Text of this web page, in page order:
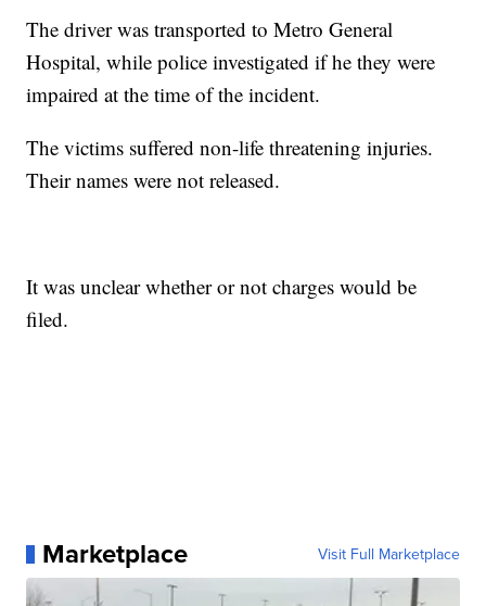
The driver was transported to Metro General
Hospital, while police investigated if he they were
impaired at the time of the incident.
The victims suffered non-life threatening injuries.
Their names were not released.
It was unclear whether or not charges would be
filed.
Marketplace Visit Full Marketplace